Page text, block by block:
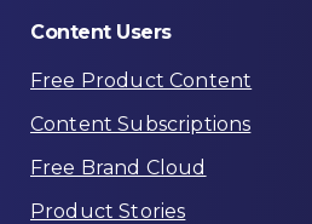
Content Users
Free Product Content
Content Subscriptions
Free Brand Cloud
Product Stories